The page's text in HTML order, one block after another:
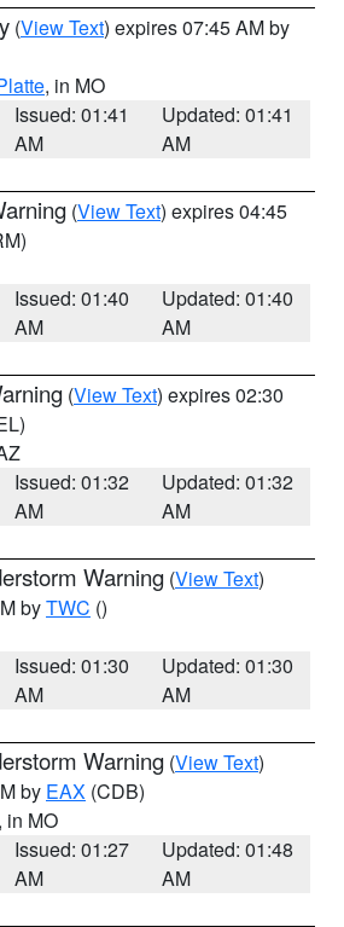
(View Text) expires 07:45 AM by
, in MO
Issued: 01:41
AM
Updated: 01:41
AM
(View Text) expires 04:45
Issued: 01:40
AM
Updated: 01:40
AM
(View Text) expires 02:30
Issued: 01:32
AM
Updated: 01:32
AM
Warning (View Text)
byTWC ()
Issued: 01:30
AM
Updated: 01:30
AM
Warning (View Text)
by EAX (CDB)
, in MO
Issued: 01:27
AM
Updated: 01:48
AM